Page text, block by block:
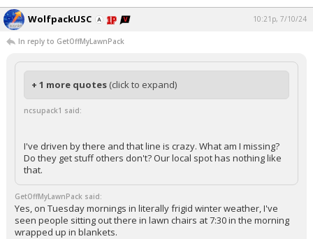
WolfpackUSC 10:21p, 7/10/24
In reply to GetOffMyLawnPack
+ 1 more quotes (click to expand)
ncsupack1 said:
I've driven by there and that line is crazy. What am I missing?
Do they get stuff others don't? Our local spot has nothing like
that.
GetOffMyLawnPack said:
Yes, on Tuesday mornings in literally frigid winter weather, I've
seen people sitting out there in lawn chairs at 7:30 in the morning
wrapped up in blankets.